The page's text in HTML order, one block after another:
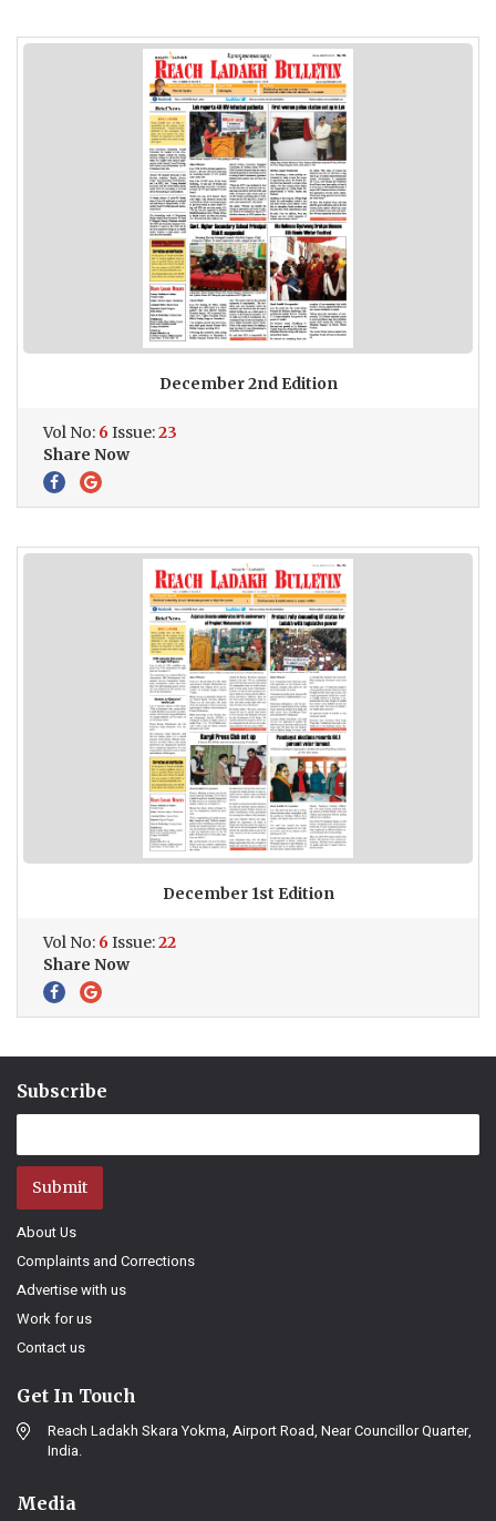
December 2nd Edition
Vol No: 6Issue:23
Share Now
December 1st Edition
Vol No: 6Issue:22
Share Now
Subscribe
Submit
About Us
Complaints and Corrections
Advertise with us
Work for us
Contact us
Get In Touch
Reach Ladakh Skara Yokma, Airport Road, Near Councillor Quarter,
India.
Media